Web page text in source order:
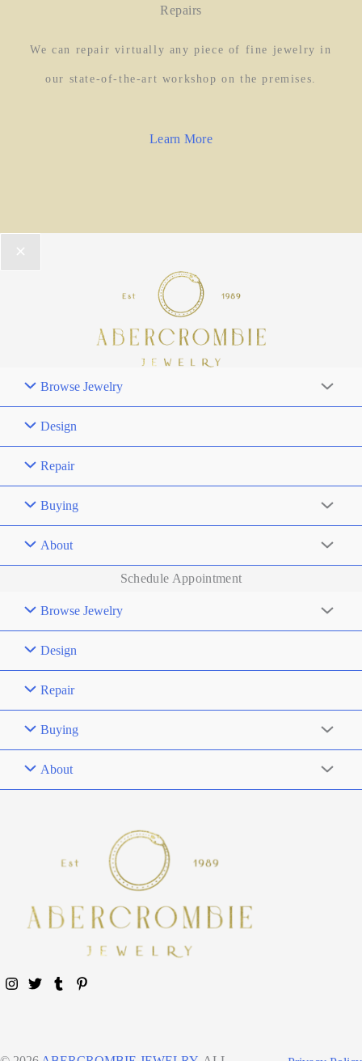
Repairs
We can repair virtually any piece of fine jewelry in
our state-of-the-art workshop on the premises.
Learn More
Browse Jewelry
Design
Repair
Buying
About
Schedule Appointment
Browse Jewelry
Design
Repair
Buying
About